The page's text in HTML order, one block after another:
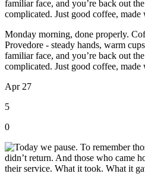
Monday morning, done properly.
Provedore - steady hands, warm
familiar face, and you’re back out
complicated. Just good coffee,
Apr 27
5
0